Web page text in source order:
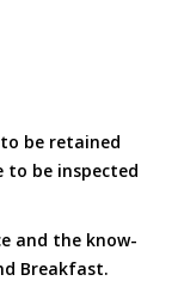
be retained
to be inspected
and the know-
Breakfast.